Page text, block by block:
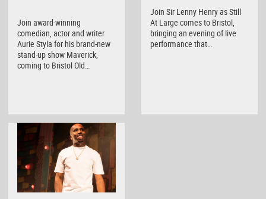
Join award-winning
comedian, actor and writer
Aurie Styla for his brand-new
stand-up show Maverick,
coming to Bristol Old…
Join Sir Lenny Henry as Still
At Large comes to Bristol,
bringing an evening of live
performance that…